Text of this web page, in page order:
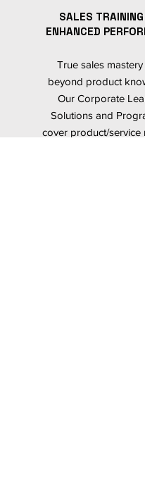
SALES TRAINING
ENHANCED
True sales
beyond product
Our Corporate
Solutions and
cover product/service